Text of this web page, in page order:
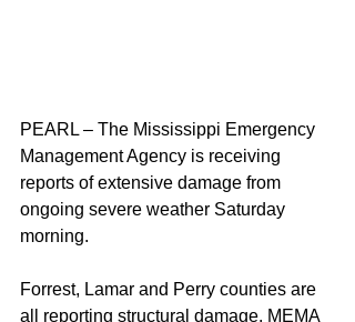
PEARL – The Mississippi Emergency
Management Agency is receiving
reports of extensive damage from
ongoing severe weather Saturday
morning.
Forrest, Lamar and Perry counties are
all reporting structural damage. MEMA